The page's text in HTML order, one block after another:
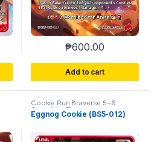
₱600.00
Add to cart
Cookie Run Braverse 5+6
Operation Timeguard
Eggnog Cookie (BS5-012)